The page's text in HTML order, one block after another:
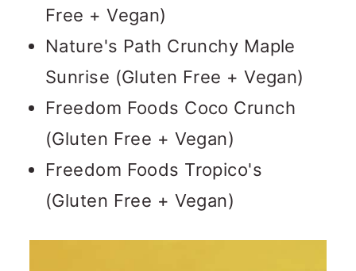
Free + Vegan)
Nature's Path Crunchy Maple
Sunrise (Gluten Free + Vegan)
Freedom Foods Coco Crunch
(Gluten Free + Vegan)
Freedom Foods Tropico's
(Gluten Free + Vegan)